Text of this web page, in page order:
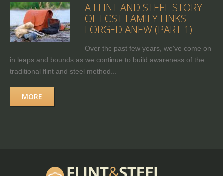
A FLINT AND STEEL STORY
OF LOST FAMILY LINKS
FORGED ANEW (PART 1)
Over the past few years, we've come on
in leaps and bounds as we continue to build awareness of the
traditional flint and steel method...
MORE